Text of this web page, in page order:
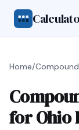
Home/
for Ohio